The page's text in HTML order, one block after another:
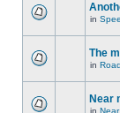
in
The
in
Near
in